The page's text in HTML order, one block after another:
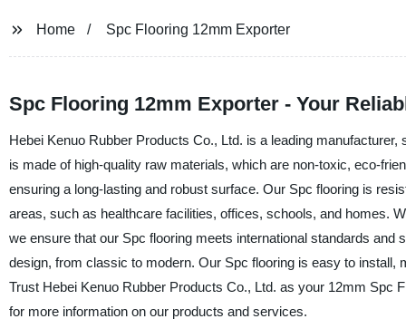
Home Spc Flooring 12mm Exporter
Spc Flooring 12mm Exporter - Your
Hebei Kenuo Rubber Products Co., Ltd. is a leading
is made of high-quality raw materials, which are non-toxic, eco-
ensuring a long-lasting and robust surface. Our Spc flooring is
areas, such as healthcare facilities, offices, schools, and homes.
we ensure that our Spc flooring meets international standards
design, from classic to modern. Our Spc flooring is easy to
Trust Hebei Kenuo Rubber Products Co., Ltd. as your 12mm Spc
for more information on our products and services.